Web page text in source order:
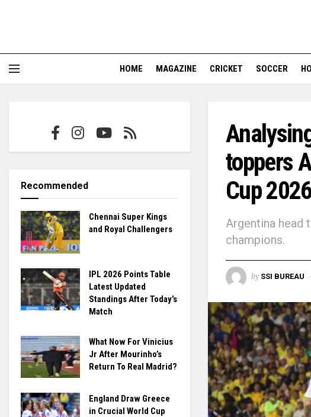
HOME MAGAZINE CRICKET SOCCER
toppers
Cup
Argentina head
champions.
by SSI BUREAU
Recommended
Chennai Super Kings
and Royal Challengers
IPL 2026 Points Table
Latest Updated
Standings After Today’s
Match
What Now For Vinicius
Jr After Mourinho’s
Return To Real Madrid?
England Draw Greece
in Crucial World Cup